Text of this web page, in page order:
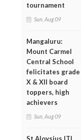
tournament
Sun, Aug 09
Mangaluru:
Mount Carmel
Central School
felicitates grade
X & XII board
toppers, high
achievers
Sun, Aug 09